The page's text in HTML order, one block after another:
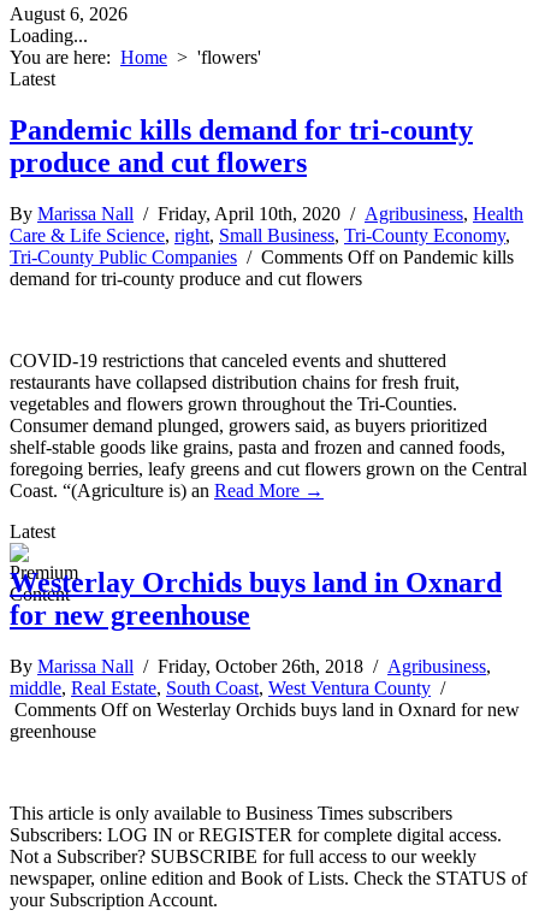
August 6, 2026
Loading...
You are here: Home > 'flowers'
Latest
Pandemic kills demand for tri-county
produce and cut flowers
By Marissa Nall / Friday, April 10th, 2020 / Agribusiness, Health
Care & Life Science, right, Small Business, Tri-County Economy,
Tri-County Public Companies / Comments Offon Pandemic kills
demand for tri-county produce and cut flowers
COVID-19 restrictions that canceled events and shuttered
restaurants have collapsed distribution chains for fresh fruit,
vegetables and flowers grown throughout the Tri-Counties.
Consumer demand plunged, growers said, as buyers prioritized
shelf-stable goods like grains, pasta and frozen and canned foods,
foregoing berries, leafy greens and cut flowers grown on the Central
Coast. “(Agriculture is) an Read More →
Latest
Westerlay Orchids buys land in Oxnard
for new greenhouse
By Marissa Nall / Friday, October 26th, 2018 / Agribusiness,
middle, Real Estate, South Coast, West Ventura County /
Comments Offon Westerlay Orchids buys land in Oxnard for new
greenhouse
This article is only available to Business Times subscribers
Subscribers: LOG IN or REGISTER for complete digital access.
Not a Subscriber? SUBSCRIBE for full access to our weekly
newspaper, online edition and Book of Lists. Check the STATUS of
your Subscription Account.